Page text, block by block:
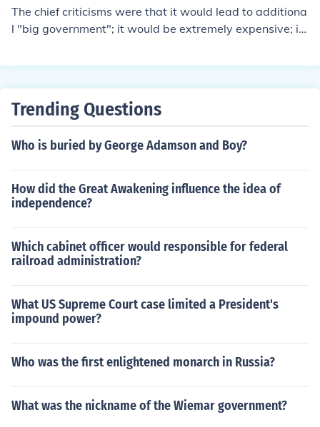
The chief criticisms were that it would lead to additiona
l "big government"; it would be extremely expensive; it
overnment into areas which should be reserved for the
Trending Questions
Who is buried by George Adamson and Boy?
How did the Great Awakening influence the idea of
independence?
Which cabinet officer would responsible for federal
railroad administration?
What US Supreme Court case limited a President's
impound power?
Who was the first enlightened monarch in Russia?
What was the nickname of the Wiemar government?